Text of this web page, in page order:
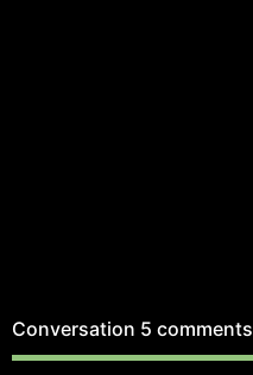
Conversation 5 comments